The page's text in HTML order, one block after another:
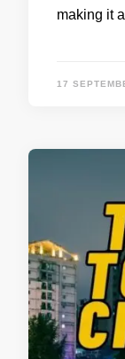
making it
17